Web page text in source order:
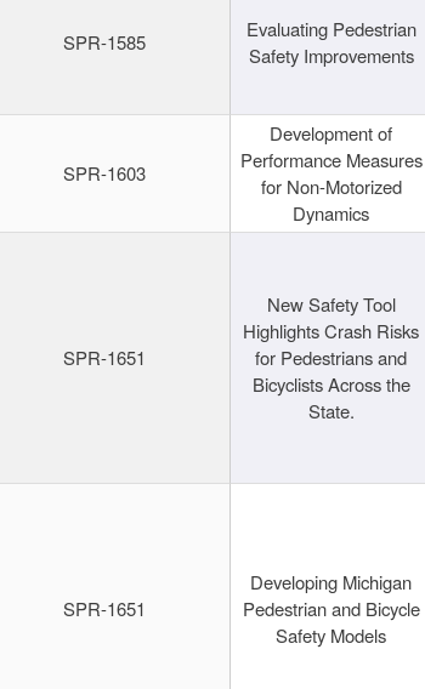
SPR-1585
Evaluating Pedestrian
Safety Improvements
SPR-1603
Development of
Performance Measures
for Non-Motorized
Dynamics
SPR-1651
New Safety Tool
Highlights Crash Risks
for Pedestrians and
Bicyclists Across the
State.
SPR-1651
Developing Michigan
Pedestrian and Bicycle
Safety Models